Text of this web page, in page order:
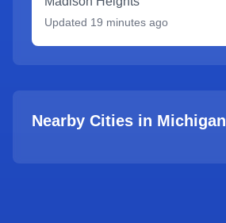
Updated 19 minutes ago
Nearby Cities in Michigan